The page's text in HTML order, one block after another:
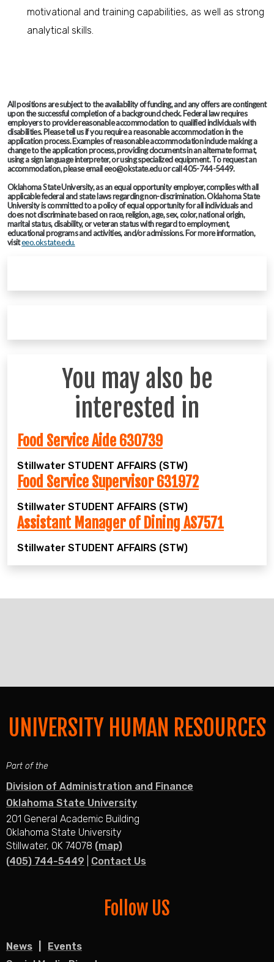
motivational and training capabilities, as well as strong
analytical skills.
All positions are subject to the availability of funding, and any offers are contingent
upon the successful completion of a background check. Federal law requires
employers to provide reasonable accommodation to qualified individuals with
disabilities. Please tell us if you require a reasonable accommodation in the
application process. Examples of reasonable accommodation include making a
change to the application process, providing documents in an alternate format,
using a sign language interpreter, or using specialized equipment. To request an
accommodation, please email eeo@okstate.edu or call 405-744-5449.
Oklahoma State University, as an equal opportunity employer, complies with all
applicable federal and state laws regarding non-discrimination. Oklahoma State
University is committed to a policy of equal opportunity for all individuals and
does not discriminate based on race, religion, age, sex, color, national origin,
marital status, disability, or veteran status with regard to employment,
educational programs and activities, and/or admissions. For more information,
visiteeo.okstate.edu.
You may also be
interested in
Food Service Aide 630739
Stillwater STUDENT AFFAIRS (STW)
Food Service Supervisor 631972
Stillwater STUDENT AFFAIRS (STW)
Assistant Manager of Dining AS7571
Stillwater STUDENT AFFAIRS (STW)
UNIVERSITY HUMAN RESOURCES
Part of the
Division of Administration and Finance
Oklahoma State University
201 General Academic Building
Oklahoma State University
Stillwater, OK 74078 (map)
(405) 744-5449
Contact Us
Follow US
News
Events